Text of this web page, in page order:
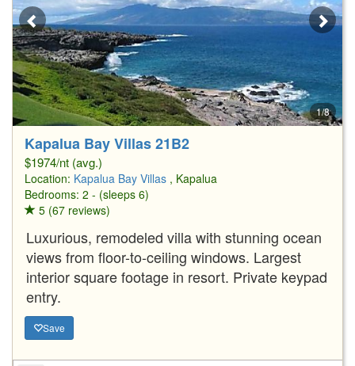
1/8
Kapalua Bay Villas 21B2
$1974/nt (avg.)
Location: Kapalua Bay Villas , Kapalua
Bedrooms: 2 - (sleeps 6)
5 (67 reviews)
Luxurious, remodeled villa with stunning ocean
views from floor-to-ceiling windows. Largest
interior square footage in resort. Private keypad
entry.
Save